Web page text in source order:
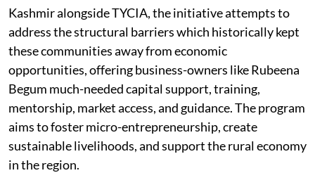
Kashmir alongside TYCIA, the initiative attempts to
address the structural barriers which historically kept
these communities away from economic
opportunities, offering business-owners like Rubeena
Begum much-needed capital support, training,
mentorship, market access, and guidance. The program
aims to foster micro-entrepreneurship, create
sustainable livelihoods, and support the rural economy
in the region.